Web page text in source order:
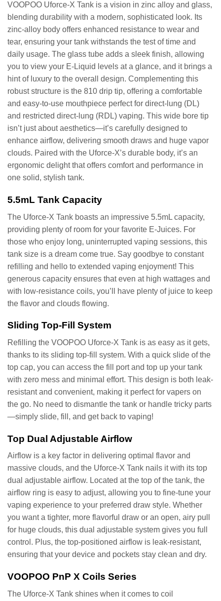
VOOPOO Uforce-X Tank is a vision in zinc alloy and glass,
blending durability with a modern, sophisticated look. Its
zinc-alloy body offers enhanced resistance to wear and
tear, ensuring your tank withstands the test of time and
daily usage. The glass tube adds a sleek finish, allowing
you to view your E-Liquid levels at a glance, and it brings a
hint of luxury to the overall design. Complementing this
robust structure is the 810 drip tip, offering a comfortable
and easy-to-use mouthpiece perfect for direct-lung (DL)
and restricted direct-lung (RDL) vaping. This wide bore tip
isn’t just about aesthetics—it’s carefully designed to
enhance airflow, delivering smooth draws and huge vapor
clouds. Paired with the Uforce-X’s durable body, it’s an
ergonomic delight that offers comfort and performance in
one solid, stylish tank.
5.5mL Tank Capacity
The Uforce-X Tank boasts an impressive 5.5mL capacity,
providing plenty of room for your favorite E-Juices. For
those who enjoy long, uninterrupted vaping sessions, this
tank size is a dream come true. Say goodbye to constant
refilling and hello to extended vaping enjoyment! This
generous capacity ensures that even at high wattages and
with low-resistance coils, you’ll have plenty of juice to keep
the flavor and clouds flowing.
Sliding Top-Fill System
Refilling the VOOPOO Uforce-X Tank is as easy as it gets,
thanks to its sliding top-fill system. With a quick slide of the
top cap, you can access the fill port and top up your tank
with zero mess and minimal effort. This design is both leak-
resistant and convenient, making it perfect for vapers on
the go. No need to dismantle the tank or handle tricky parts
—simply slide, fill, and get back to vaping!
Top Dual Adjustable Airflow
Airflow is a key factor in delivering optimal flavor and
massive clouds, and the Uforce-X Tank nails it with its top
dual adjustable airflow. Located at the top of the tank, the
airflow ring is easy to adjust, allowing you to fine-tune your
vaping experience to your preferred draw style. Whether
you want a tighter, more flavorful draw or an open, airy pull
for huge clouds, this dual adjustable system gives you full
control. Plus, the top-positioned airflow is leak-resistant,
ensuring that your device and pockets stay clean and dry.
VOOPOO PnP X Coils Series
The Uforce-X Tank shines when it comes to coil